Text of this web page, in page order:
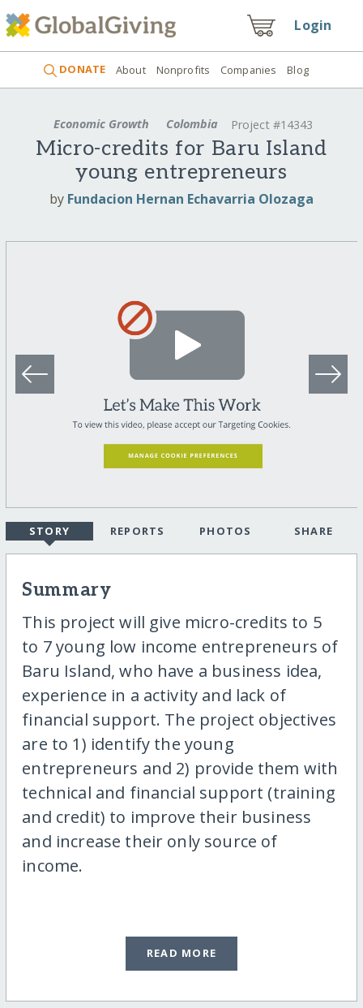
Login
DONATE About Nonprofits Companies Blog
Economic Growth Colombia Project #14343
Micro-credits for Baru Island
young entrepreneurs
by Fundacion Hernan Echavarria Olozaga
STORY REPORTS PHOTOS SHARE
Summary
This project will give micro-credits to 5
to 7 young low income entrepreneurs of
Baru Island, who have a business idea,
experience in a activity and lack of
financial support. The project objectives
are to 1) identify the young
entrepreneurs and 2) provide them with
technical and financial support (training
and credit) to improve their business
and increase their only source of
income.
READ MORE